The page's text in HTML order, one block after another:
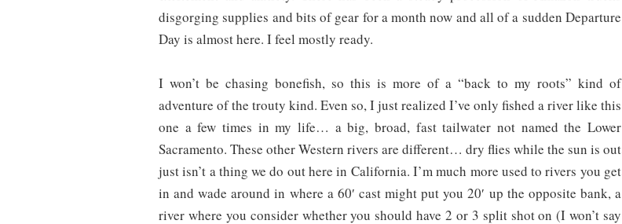
disgorging supplies and bits of gear for a month now and all of a sudden Departure
Day is almost here. I feel mostly ready.
I won’t be chasing bonefish, so this is more of a “back to my roots” kind of
adventure of the trouty kind. Even so, I just realized I’ve only fished a river like this
one a few times in my life… a big, broad, fast tailwater not named the Lower
Sacramento. These other Western rivers are different… dry flies while the sun is out
just isn’t a thing we do out here in California. I’m much more used to rivers you get
in and wade around in where a 60′ cast might put you 20′ up the opposite bank, a
river where you consider whether you should have 2 or 3 split shot on (I won’t say